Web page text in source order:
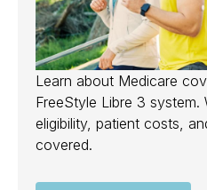
Learn about Medicare
FreeStyle Libre 3
eligibility, patient costs,
covered.